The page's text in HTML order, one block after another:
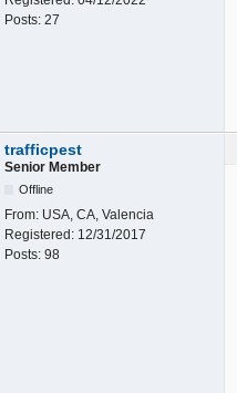
Posts: 27
trafficpest
Senior Member
Offline
From: USA, CA, Valencia
Registered: 12/31/2017
Posts: 98